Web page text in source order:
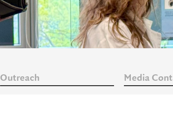
Outreach Media